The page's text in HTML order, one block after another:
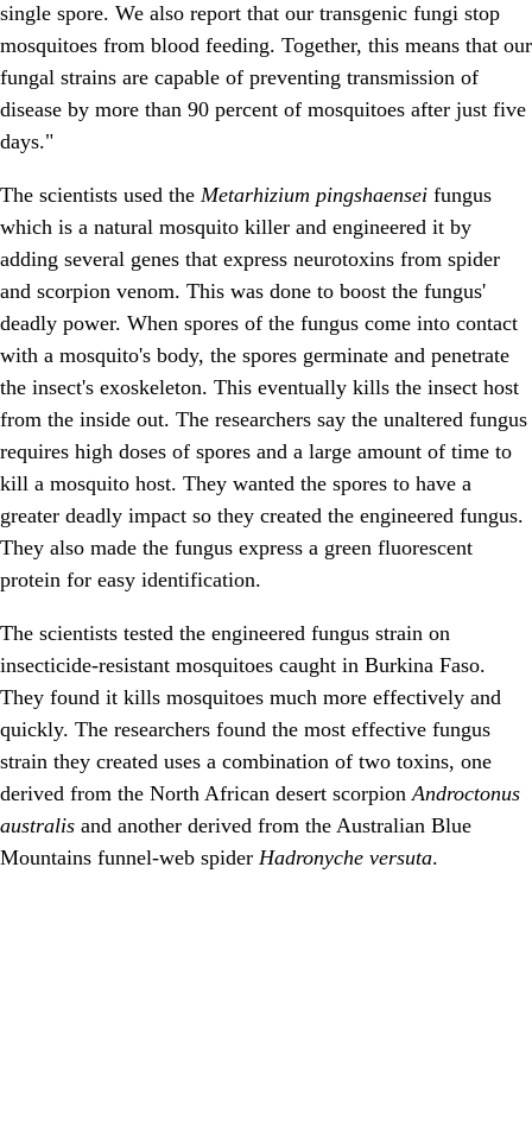
single spore. We also report that our transgenic fungi stop
mosquitoes from blood feeding. Together, this means that our
fungal strains are capable of preventing transmission of
disease by more than 90 percent of mosquitoes after just five
days."
The scientists used the Metarhizium pingshaensei fungus
which is a natural mosquito killer and engineered it by
adding several genes that express neurotoxins from spider
and scorpion venom. This was done to boost the fungus'
deadly power. When spores of the fungus come into contact
with a mosquito's body, the spores germinate and penetrate
the insect's exoskeleton. This eventually kills the insect host
from the inside out. The researchers say the unaltered fungus
requires high doses of spores and a large amount of time to
kill a mosquito host. They wanted the spores to have a
greater deadly impact so they created the engineered fungus.
They also made the fungus express a green fluorescent
protein for easy identification.
The scientists tested the engineered fungus strain on
insecticide-resistant mosquitoes caught in Burkina Faso.
They found it kills mosquitoes much more effectively and
quickly. The researchers found the most effective fungus
strain they created uses a combination of two toxins, one
derived from the North African desert scorpionAndroctonus
australis and another derived from the Australian Blue
Mountains funnel-web spider Hadronyche versuta.